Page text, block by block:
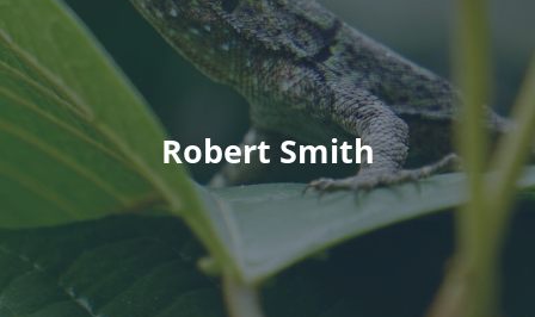
Robert Smith